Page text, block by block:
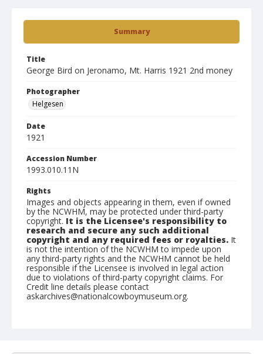
Summary
Title
George Bird on Jeronamo, Mt. Harris 1921 2nd money
Photographer
Helgesen
Date
1921
Accession Number
1993.010.11N
Rights
Images and objects appearing in them, even if owned
by the NCWHM, may be protected under third-party
copyright. It is the Licensee's responsibility to
research and secure any such additional
copyright and any required fees or royalties. It
is not the intention of the NCWHM to impede upon
any third-party rights and the NCWHM cannot be held
responsible if the Licensee is involved in legal action
due to violations of third-party copyright claims. For
Credit line details please contact
askarchives@nationalcowboymuseum.org.
Format